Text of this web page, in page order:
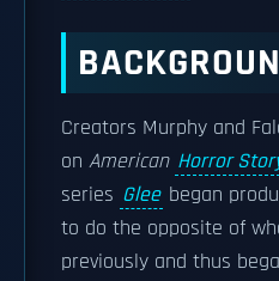
Creators Murphy and
on American Horror
series Glee began
to do the opposite of
previously and thus